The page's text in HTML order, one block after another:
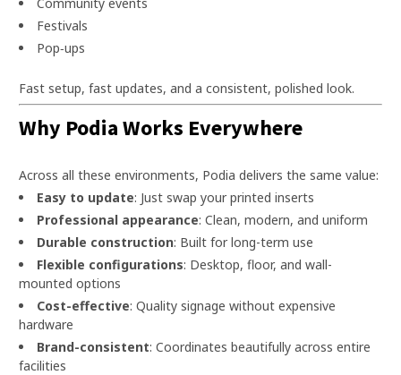
Festivals
Pop‑ups
Fast setup, fast updates, and a consistent, polished look.
Why Podia Works Everywhere
Across all these environments, Podia delivers the same value:
Easy to update: Just swap your printed inserts
Professional appearance: Clean, modern, and uniform
Durable construction: Built for long-term use
Flexible configurations: Desktop, floor, and wall-
mounted options
Cost-effective: Quality signage without expensive
hardware
Brand-consistent: Coordinates beautifully across entire
facilities